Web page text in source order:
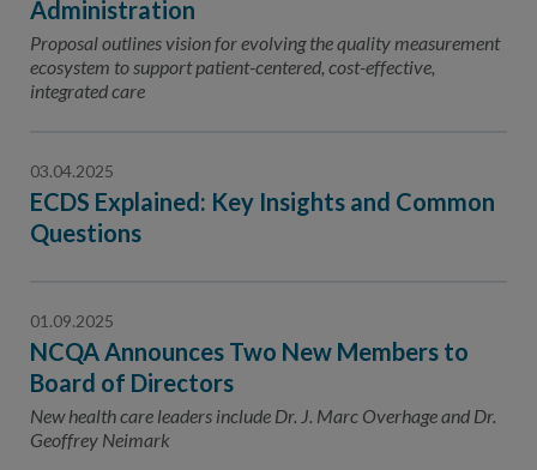
Administration
Proposal outlines vision for evolving the quality measurement
ecosystem to support patient-centered, cost-effective,
integrated care
03.04.2025
ECDS Explained: Key Insights and Common
Questions
01.09.2025
NCQA Announces Two New Members to
Board of Directors
New health care leaders include Dr. J. Marc Overhage and Dr.
Geoffrey Neimark